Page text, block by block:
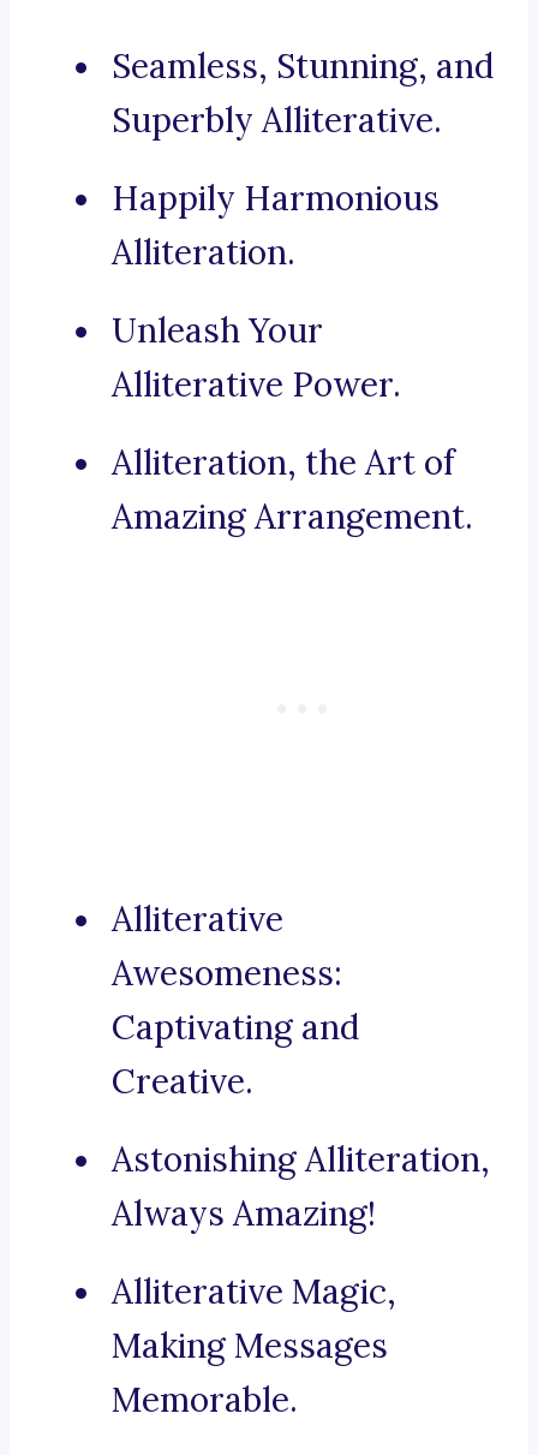
Seamless, Stunning, and
Superbly Alliterative.
Happily Harmonious
Alliteration.
Unleash Your
Alliterative Power.
Alliteration, the Art of
Amazing Arrangement.
Alliterative
Awesomeness:
Captivating and
Creative.
Astonishing Alliteration,
Always Amazing!
Alliterative Magic,
Making Messages
Memorable.